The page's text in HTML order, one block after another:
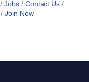
Jobs
Contact Us
Join Now